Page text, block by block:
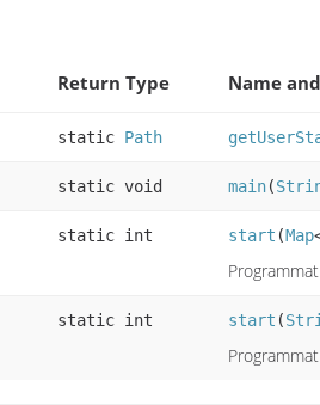
Return Type Name
static Path
static void main(
static int start (Map
static int start (